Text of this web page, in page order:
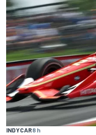
INDYCAR8 h